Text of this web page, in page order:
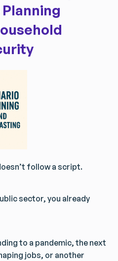
follow a script.
sector, you already
to a pandemic, the next
jobs, or another